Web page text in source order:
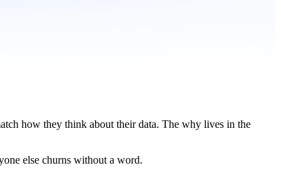
how they think about their data. The why lives in the
else churns without a word.